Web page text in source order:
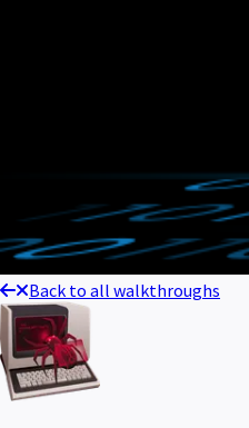
Back to all walkthroughs